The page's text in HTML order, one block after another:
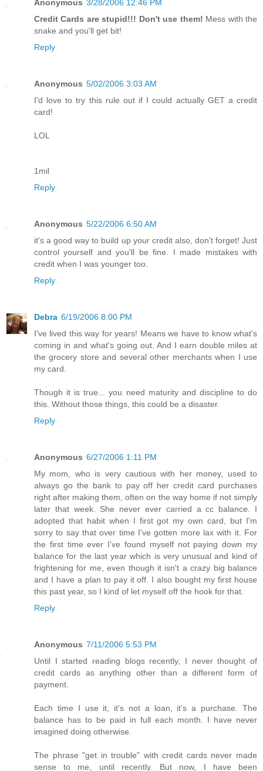
Anonymous 3/28/2006 12:46 PM
Credit Cards are stupid!!! Don't use them! Mess with the
snake and you'll get bit!
Reply
Anonymous 5/02/2006 3:03 AM
I'd love to try this rule out if I could actually GET a credit
card!
LOL
1mil
Reply
Anonymous 5/22/2006 6:50 AM
it's a good way to build up your credit also, don't forget! Just
control yourself and you'll be fine. I made mistakes with
credit when I was younger too.
Reply
Debra 6/19/2006 8:00 PM
I've lived this way for years! Means we have to know what's
coming in and what's going out. And I earn double miles at
the grocery store and several other merchants when I use
my card.
Though it is true... you need maturity and discipline to do
this. Without those things, this could be a disaster.
Reply
Anonymous 6/27/2006 1:11 PM
My mom, who is very cautious with her money, used to
always go the bank to pay off her credit card purchases
right after making them, often on the way home if not simply
later that week. She never ever carried a cc balance. I
adopted that habit when I first got my own card, but I'm
sorry to say that over time I've gotten more lax with it. For
the first time ever I've found myself not paying down my
balance for the last year which is very unusual and kind of
frightening for me, even though it isn't a crazy big balance
and I have a plan to pay it off. I also bought my first house
this past year, so I kind of let myself off the hook for that.
Reply
Anonymous 7/11/2006 5:53 PM
Until I started reading blogs recently, I never thought of
credit cards as anything other than a different form of
payment.
Each time I use it, it's not a loan, it's a purchase. The
balance has to be paid in full each month. I have never
imagined doing otherwise.
The phrase "get in trouble" with credit cards never made
sense to me, until recently. But now, I have been